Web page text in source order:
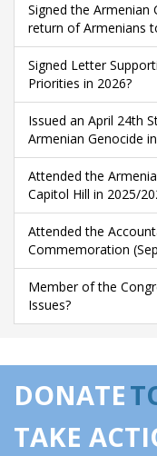
Signed the Armenian
return of Armenians
Signed Letter
Priorities in 2026?
Issued an April 24th
Armenian Genocide
Attended the
Capitol Hill in 2025/
Attended the
Commemoration
Member of the
Issues?
DONATE
TAKE